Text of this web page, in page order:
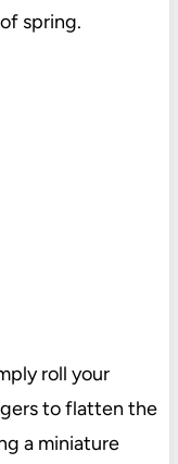
spring.
roll your
to flatten the
a miniature